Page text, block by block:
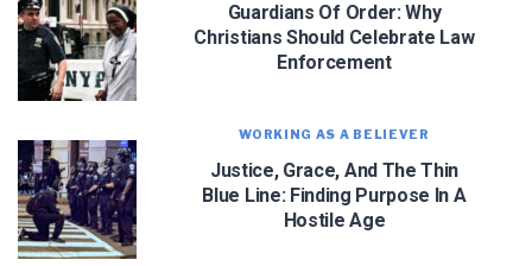
Guardians Of Order: Why
Christians Should Celebrate Law
Enforcement
WORKING AS A BELIEVER
Justice, Grace, And The Thin
Blue Line: Finding Purpose In A
Hostile Age